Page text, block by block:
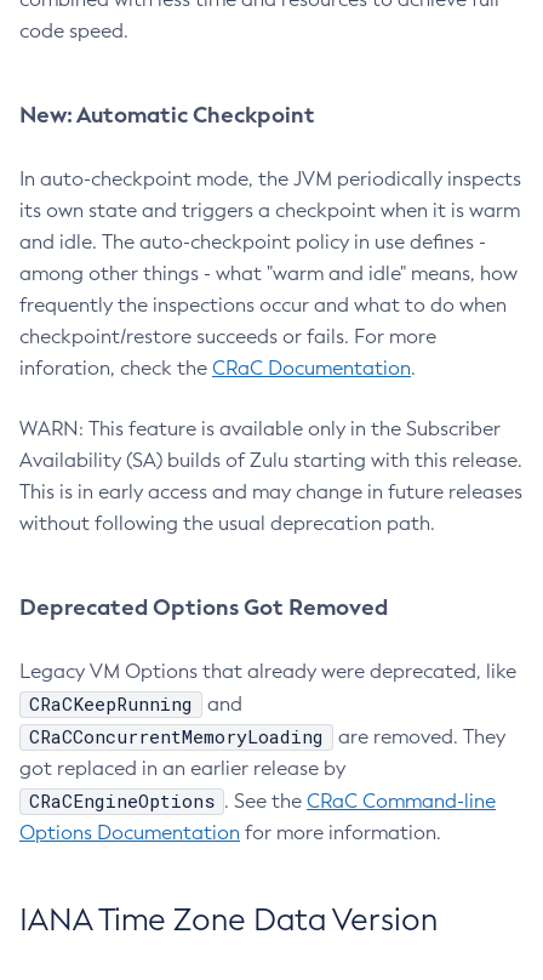
code speed.
New: Automatic Checkpoint
In auto-checkpoint mode, the JVM periodically inspects
its own state and triggers a checkpoint when it is warm
and idle. The auto-checkpoint policy in use defines -
among other things - what "warm and idle" means, how
frequently the inspections occur and what to do when
checkpoint/restore succeeds or fails. For more
inforation, check the CRaC Documentation.
WARN: This feature is available only in the Subscriber
Availability (SA) builds of Zulu starting with this release.
This is in early access and may change in future releases
without following the usual deprecation path.
Deprecated Options Got Removed
Legacy VM Options that already were deprecated, like
CRaCKeepRunning and
CRaCConcurrentMemoryLoading
are removed. They
got replaced in an earlier release by
CRaCEngineOptions . See the CRaC Command-line
Options Documentation for more information.
IANA Time Zone Data Version